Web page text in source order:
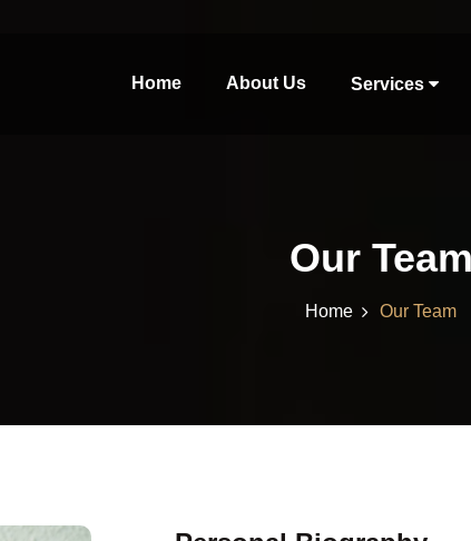
Home About Us Services
Our Team
Home Our Team